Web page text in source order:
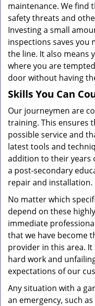
maintenance. We find
safety threats and
Investing a small
inspections saves you
the line. It also means
where you are
door without having
Skills You Can
Our journeymen are
training. This ensures
possible service and
latest tools and
addition to their years
a post-secondary
repair and installation.
No matter which
depend on these
immediate
that we have become
provider in this area.
hard work and
expectations of our
Any situation with a
an emergency, such